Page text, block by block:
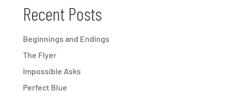
Recent Posts
Beginnings and Endings
The Flyer
Impossible Asks
Perfect Blue